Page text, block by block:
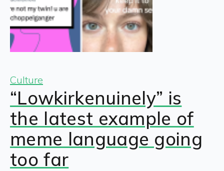
Culture
“Lowkirkenuinely” is
the latest example of
meme language going
too far